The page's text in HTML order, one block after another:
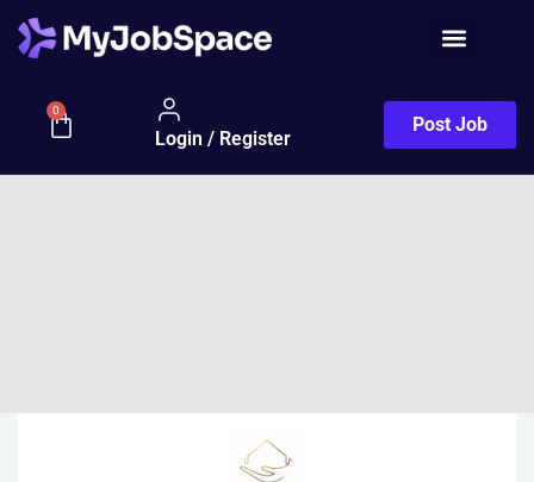
0
Login / Register
Post Job